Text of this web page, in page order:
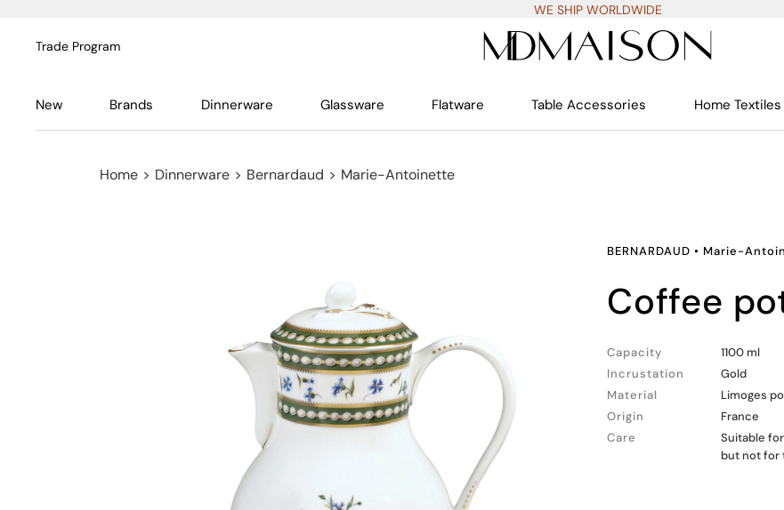
WE SHIP WORLDWIDE
Trade Program
New Brands Dinnerware Glassware Flatware Table Accessories Home Textiles
Home > Dinnerware > Bernardaud > Marie-Antoinette
BERNARDAUD • Marie-
coffee
Capacity
1100 ml
Incrustation
Gold
Material
Limoges
Origin
France
Care
Suitable
but not for